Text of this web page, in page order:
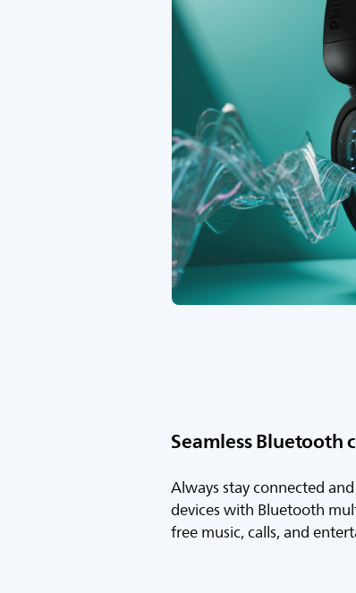
Seamless Bluetooth
Always stay connected
devices with Bluetooth
free music, calls, and